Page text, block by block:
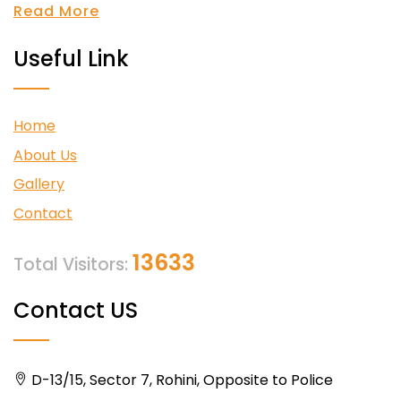
Read More
Useful Link
Home
About Us
Gallery
Contact
Total Visitors: 13633
Contact US
D-13/15, Sector 7, Rohini, Opposite to Police